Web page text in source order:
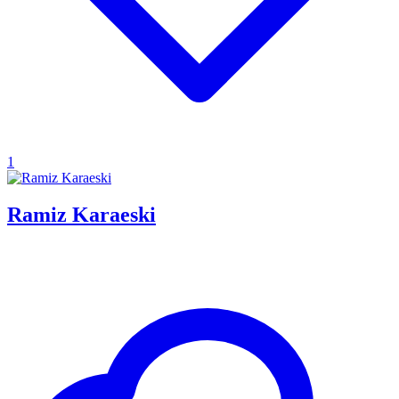
1
Ramiz Karaeski